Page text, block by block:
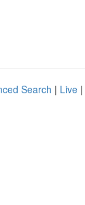
Search | Live |